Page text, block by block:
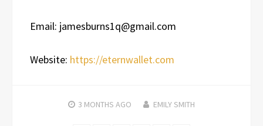
Email: jamesburns1q@gmail.com
Website: https://eternwallet.com
3 MONTHS AGO EMILY SMITH